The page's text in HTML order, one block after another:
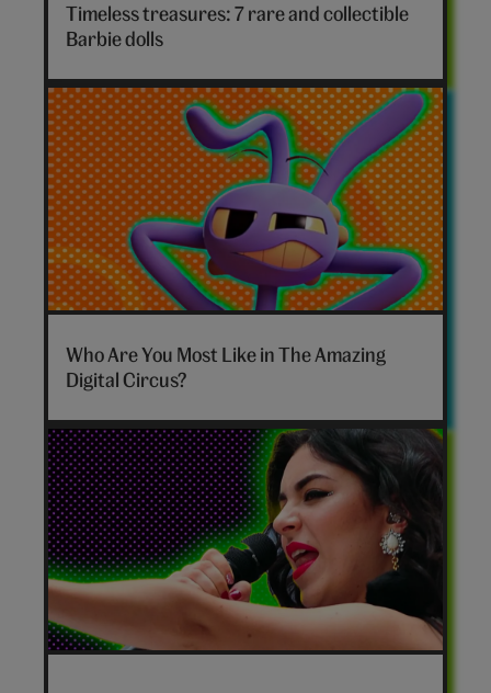
Timeless treasures: 7 rare and collectible
Barbie dolls
The
Amazing
Digital
personality
quiz
hero
Who Are You Most Like in The Amazing
Digital Circus?